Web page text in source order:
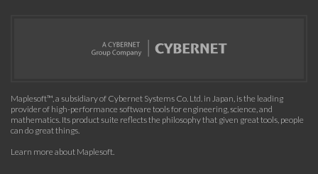
Maplesoft™, a subsidiary of Cybernet Systems Co. Ltd. in Japan, is the leading
provider of high-performance software tools for engineering, science, and
mathematics. Its product suite reflects the philosophy that given great tools, people
can do great things.
Learn more about Maplesoft.